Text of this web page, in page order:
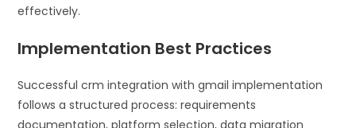
effectively.
Implementation Best Practices
Successful crm integration with gmail implementation
follows a structured process: requirements
documentation, platform selection, data migration